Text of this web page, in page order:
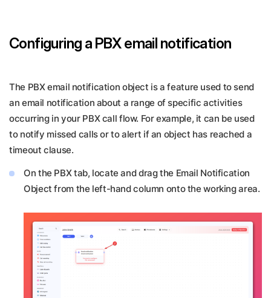
Configuring a PBX email notification
The PBX email notification object is a feature used to send
an email notification about a range of specific activities
occurring in your PBX call flow. For example, it can be used
to notify missed calls or to alert if an object has reached a
timeout clause.
On the PBX tab, locate and drag the Email Notification
Object from the left-hand column onto the working area.